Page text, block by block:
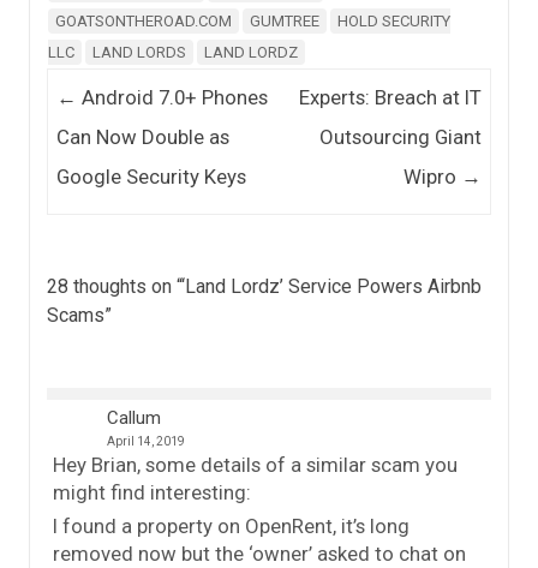
GOATSONTHEROAD.COM
GUMTREE
HOLD SECURITY
LLC
LAND LORDS LAND LORDZ
Post navigation
← Android 7.0+ Phones
Can Now Double as
Google Security Keys
Experts: Breach at IT
Outsourcing Giant
Wipro →
28 thoughts on “‘Land Lordz’ Service Powers Airbnb
Scams”
Callum
April 14, 2019
Hey Brian, some details of a similar scam you
might find interesting:
I found a property on OpenRent, it’s long
removed now but the ‘owner’ asked to chat on